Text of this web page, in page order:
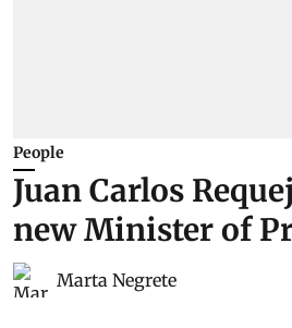
People
Juan Carlos
new Minister of
Marta Negrete